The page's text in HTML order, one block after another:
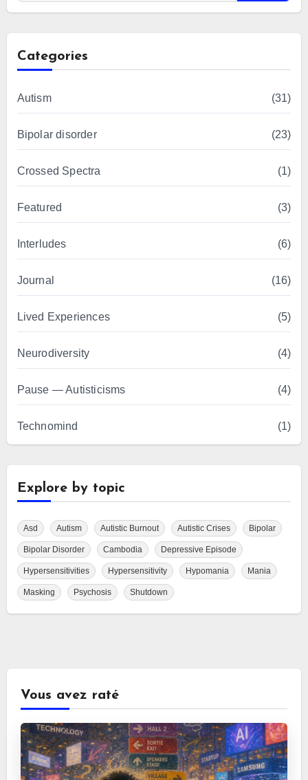
Categories
Autism (31)
Bipolar disorder (23)
Crossed Spectra (1)
Featured (3)
Interludes (6)
Journal (16)
Lived Experiences (5)
Neurodiversity (4)
Pause — Autisticisms (4)
Technomind (1)
Explore by topic
Asd Autism Autistic Burnout Autistic Crises Bipolar
Bipolar Disorder Cambodia Depressive Episode
Hypersensitivities Hypersensitivity Hypomania Mania
Masking Psychosis Shutdown
Vous avez raté